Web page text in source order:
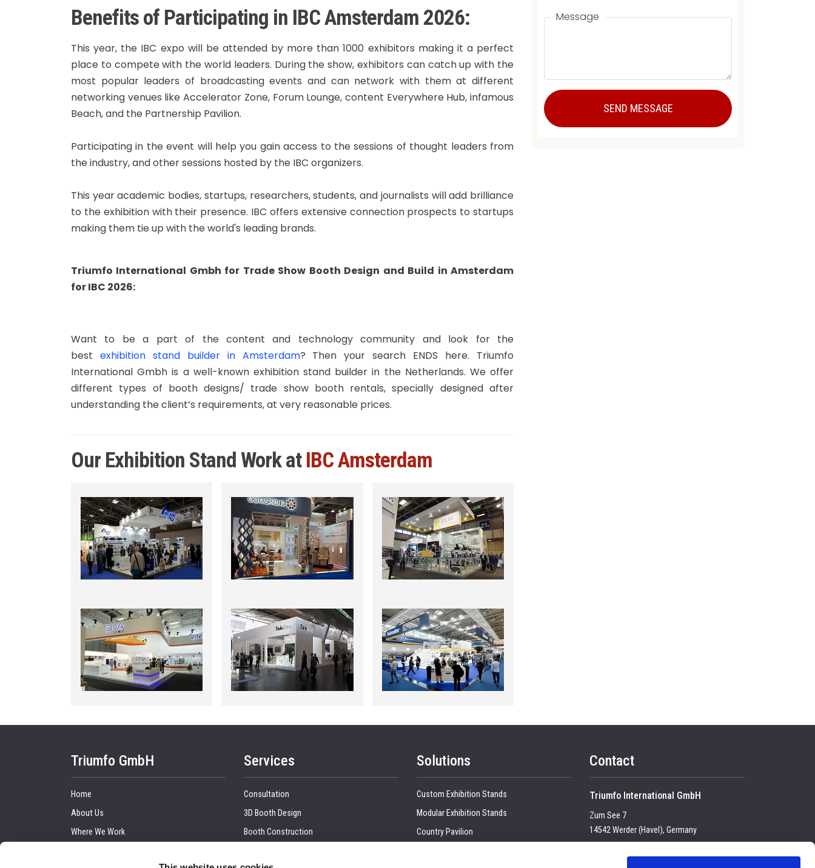
Benefits of Participating in IBC Amsterdam 2026:
This year, the IBC expo will be attended by more than 1000 exhibitors making it a perfect
place to compete with the world leaders. During the show, exhibitors can catch up with the
most popular leaders of broadcasting events and can network with them at different
networking venues like Accelerator Zone, Forum Lounge, content Everywhere Hub, infamous
Beach, and the Partnership Pavilion.
Participating in the event will help you gain access to the sessions of thought leaders from
the industry, and other sessions hosted by the IBC organizers.
This year academic bodies, startups, researchers, students, and journalists will add brilliance
to the exhibition with their presence. IBC offers extensive connection prospects to startups
making them tie up with the world's leading brands.
Triumfo International Gmbh for Trade Show Booth Design and Build in Amsterdam
for IBC 2026:
Want to be a part of the content and technology community and look for the
best exhibition stand builder in Amsterdam? Then your search ENDS here. Triumfo
International Gmbh is a well-known exhibition stand builder in the Netherlands. We offer
different types of booth designs/ trade show booth rentals, specially designed after
understanding the client’s requirements, at very reasonable prices.
Our Exhibition Stand Work atIBC Amsterdam
Message
Triumfo GmbH
Home
About Us
Where We Work
Services
Consultation
3D Booth Design
Booth Construction
Solutions
Custom Exhibition Stands
Modular Exhibition Stands
Country Pavilion
Contact
Triumfo International GmbH
Zum See 7
14542 Werder (Havel), Germany